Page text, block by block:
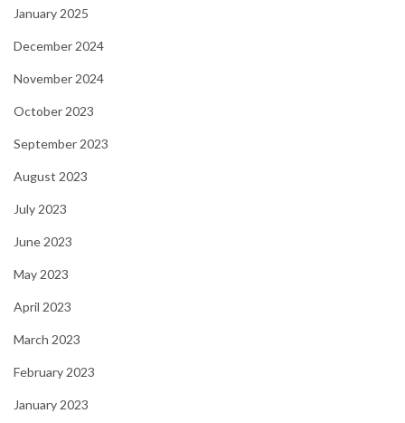
January 2025
December 2024
November 2024
October 2023
September 2023
August 2023
July 2023
June 2023
May 2023
April 2023
March 2023
February 2023
January 2023